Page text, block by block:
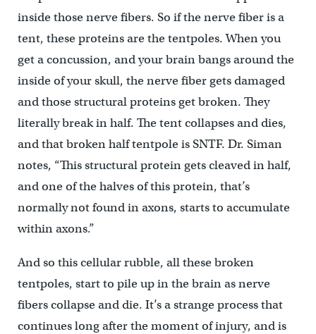
inside those nerve fibers. So if the nerve fiber is a
tent, these proteins are the tentpoles. When you
get a concussion, and your brain bangs around the
inside of your skull, the nerve fiber gets damaged
and those structural proteins get broken. They
literally break in half. The tent collapses and dies,
and that broken half tentpole is SNTF. Dr. Siman
notes, “This structural protein gets cleaved in half,
and one of the halves of this protein, that’s
normally not found in axons, starts to accumulate
within axons.”
And so this cellular rubble, all these broken
tentpoles, start to pile up in the brain as nerve
fibers collapse and die. It’s a strange process that
continues long after the moment of injury, and is